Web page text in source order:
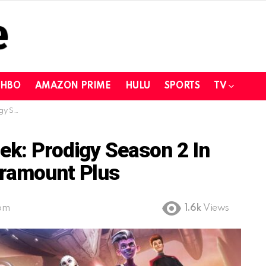
HBO AMAZON PRIME HULU SPORTS TV
Plus
Prodigy Season 2 In
Plus
1.6k Views